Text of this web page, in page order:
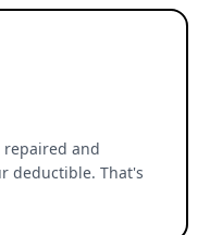
repaired and
deductible. That's